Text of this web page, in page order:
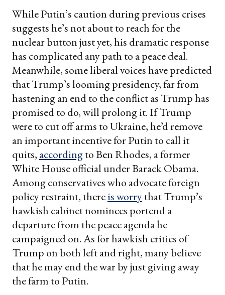
While Putin’s caution during previous crises
suggests he’s not about to reach for the
nuclear button just yet, his dramatic response
has complicated any path to a peace deal.
Meanwhile, some liberal voices have predicted
that Trump’s looming presidency, far from
hastening an end to the conflict as Trump has
promised to do, will prolong it. If Trump
were to cut off arms to Ukraine, he’d remove
an important incentive for Putin to call it
quits, accordingto Ben Rhodes, a former
White House official under Barack Obama.
Among conservatives who advocate foreign
policy restraint, thereis worrythat Trump’s
hawkish cabinet nominees portend a
departure from the peace agenda he
campaigned on. As for hawkish critics of
Trump on both left and right, many believe
that he may end the war by just giving away
the farm to Putin.